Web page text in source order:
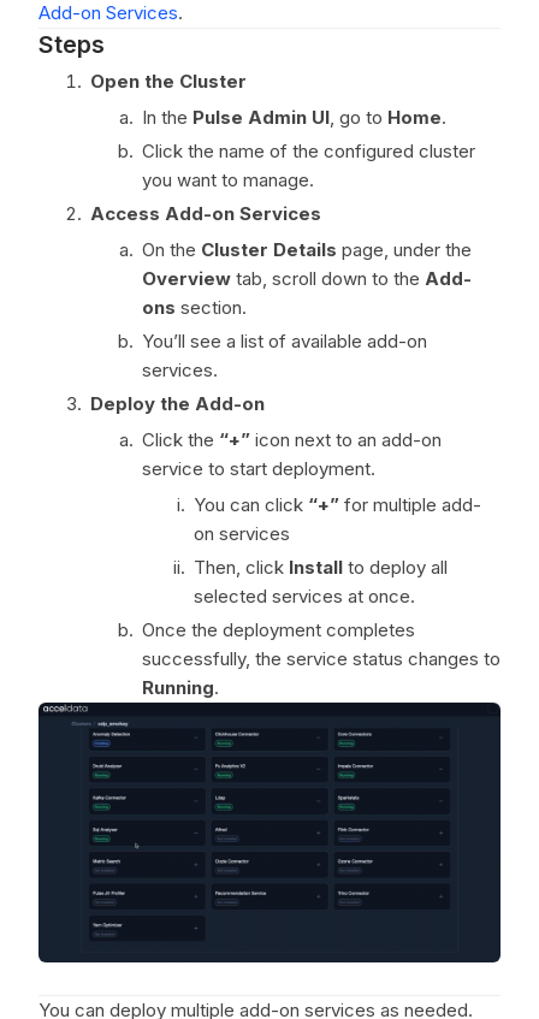
Add-on Services.
Steps
Open the Cluster
In the Pulse Admin UI, go to Home.
Click the name of the configured cluster
you want to manage.
Access Add-on Services
On the Cluster Details page, under the
Overview tab, scroll down to the Add-
ons section.
You’ll see a list of available add-on
services.
Deploy the Add-on
Click the “+” icon next to an add-on
service to start deployment.
You can click “+” for multiple add-
on services
Then, click Install to deploy all
selected services at once.
Once the deployment completes
successfully, the service status changes to
Running.
You can deploy multiple add-on services as needed.